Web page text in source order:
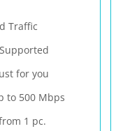
Traffic
for you
to 500 Mbps
1 pc.